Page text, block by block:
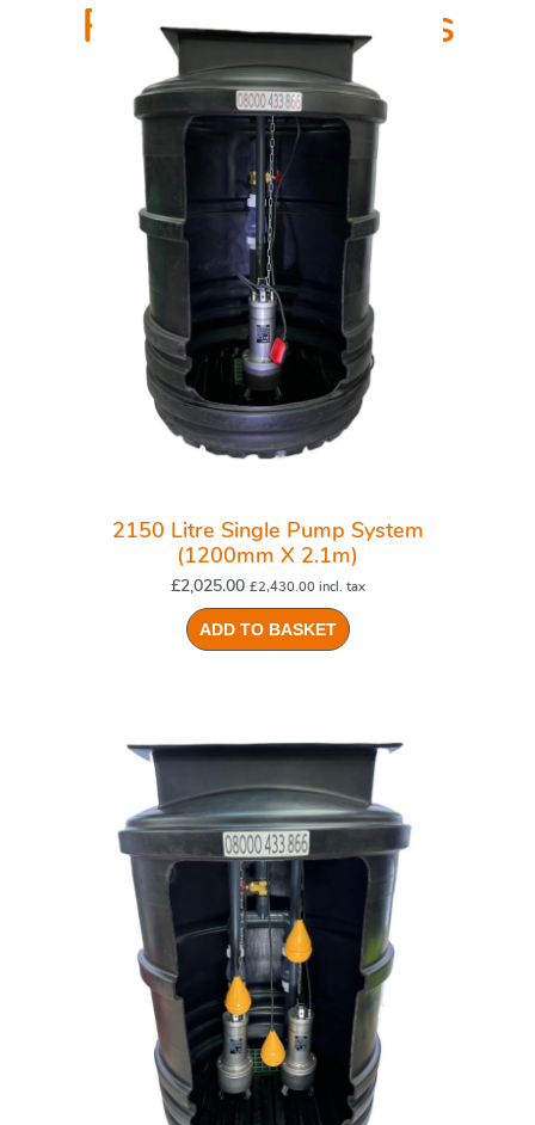
Related Products
2150 Litre Single Pump System
(1200mm X 2.1m)
£2,025.00 £2,430.00 incl. tax
ADD TO BASKET